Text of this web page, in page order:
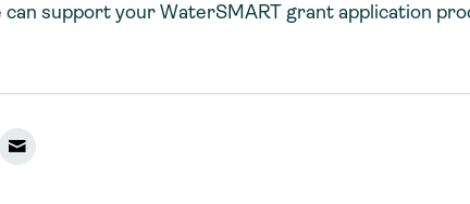
can support your WaterSMART grant application